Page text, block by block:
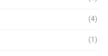
(4)
(1)